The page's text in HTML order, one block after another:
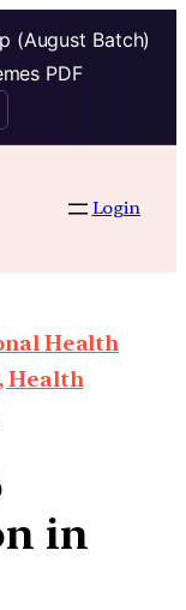
(August Batch)
PDF
Login
Health
Health
in